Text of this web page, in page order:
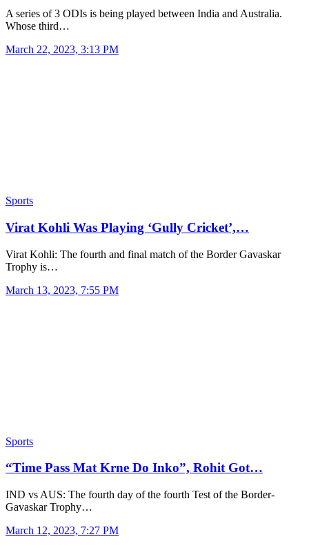
A series of 3 ODIs is being played between India and Australia.
Whose third…
March 22, 2023, 3:13 PM
Sports
Virat Kohli Was Playing ‘Gully Cricket’,…
Virat Kohli: The fourth and final match of the Border Gavaskar
Trophy is…
March 13, 2023, 7:55 PM
Sports
“Time Pass Mat Krne Do Inko”, Rohit Got…
IND vs AUS: The fourth day of the fourth Test of the Border-
Gavaskar Trophy…
March 12, 2023, 7:27 PM